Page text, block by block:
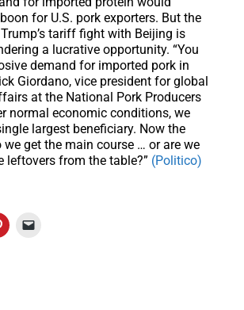
for U.S. pork exporters. But the
tariff fight with Beijing is
a lucrative opportunity. “You
demand for imported pork in
Giordano, vice president for global
at the National Pork Producers
normal economic conditions, we
largest beneficiary. Now the
we get the main course … or are we
leftovers from the table?” (Politico)